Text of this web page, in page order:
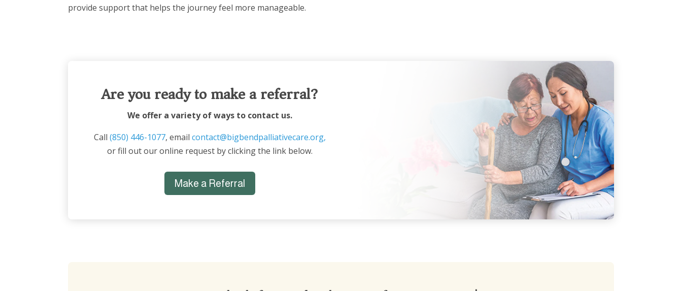
provide support that helps the journey feel more manageable.
Are you ready to make a referral?
We offer a variety of ways to contact us.
Call(850) 446-1077, emailcontact@bigbendpalliativecare.org,
or fill out our online request by clicking the link below.
Make a Referral